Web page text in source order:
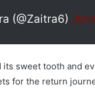
(@Zaitra6)
its sweet tooth and
for the return